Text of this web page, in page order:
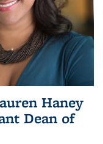
Haney
Dean of